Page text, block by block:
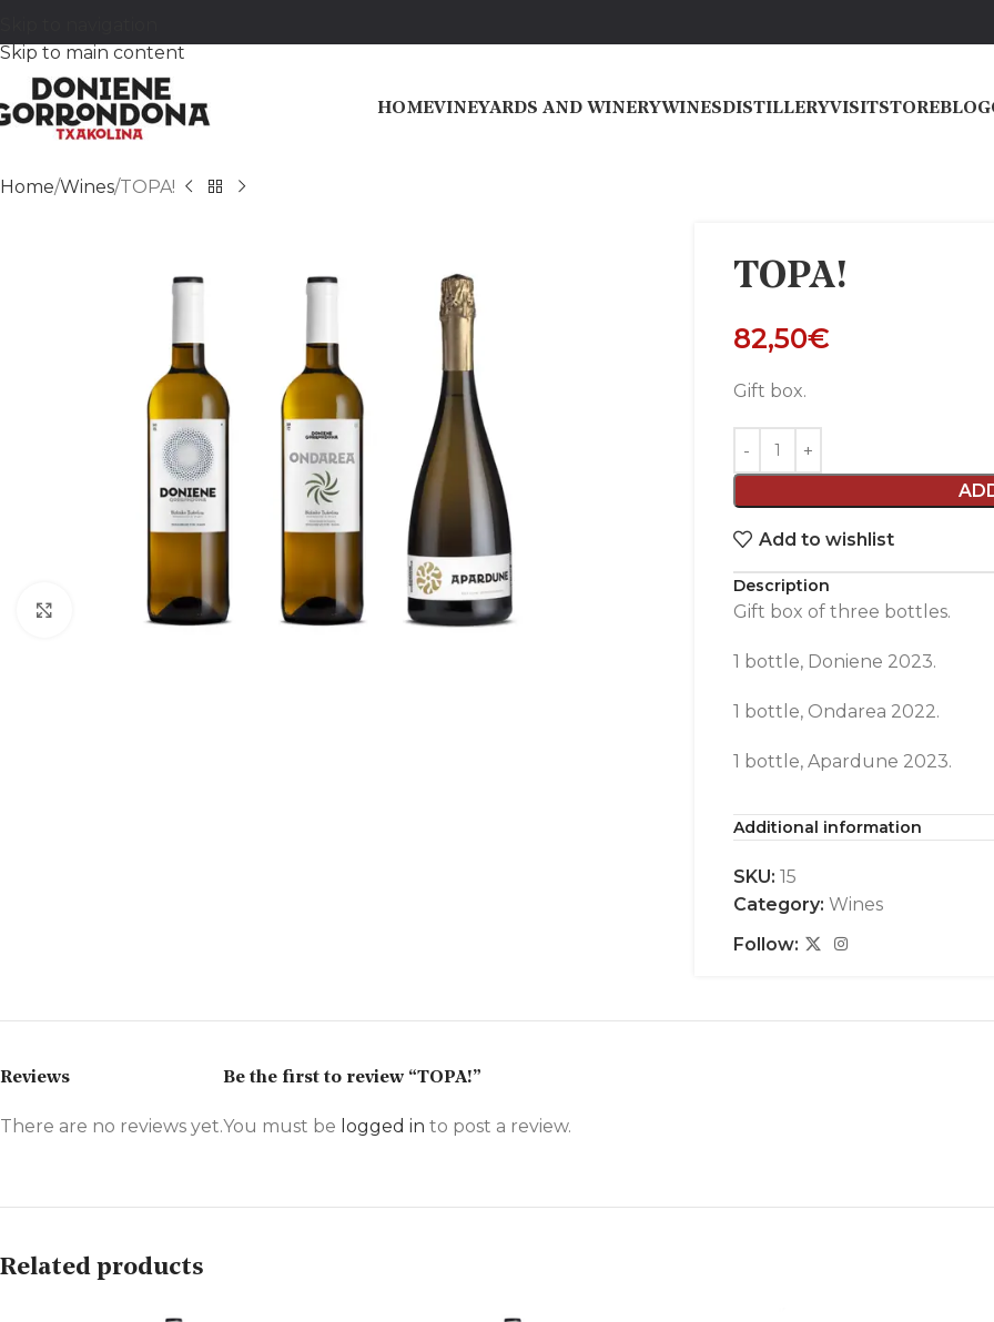
Skip to main content
HOMEVINEYARDS AND WINERYWINESDISTILLERYVISITSTOREBLOG
Home Wines TOPA!
Click to enlarge
TOPA!
82,50€
Gift box.
Add to wishlist
Description
Gift box of three bottles.
1 bottle, Doniene 2023.
1 bottle, Ondarea 2022.
1 bottle, Apardune 2023.
Additional information
SKU: 15
Category: Wines
Follow:
Reviews
There are no reviews yet.
Be the first to review “TOPA!”
You must be logged in to post a review.
Related products